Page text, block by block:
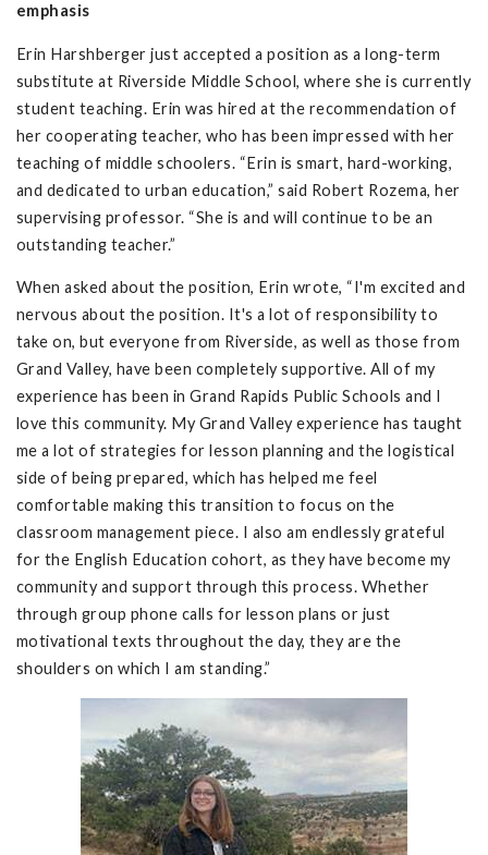
emphasis
Erin Harshberger just accepted a position as a long-term
substitute at Riverside Middle School, where she is currently
student teaching. Erin was hired at the recommendation of
her cooperating teacher, who has been impressed with her
teaching of middle schoolers. “Erin is smart, hard-working,
and dedicated to urban education,” said Robert Rozema, her
supervising professor. “She is and will continue to be an
outstanding teacher.”
When asked about the position, Erin wrote, “I'm excited and
nervous about the position. It's a lot of responsibility to
take on, but everyone from Riverside, as well as those from
Grand Valley, have been completely supportive. All of my
experience has been in Grand Rapids Public Schools and I
love this community. My Grand Valley experience has taught
me a lot of strategies for lesson planning and the logistical
side of being prepared, which has helped me feel
comfortable making this transition to focus on the
classroom management piece. I also am endlessly grateful
for the English Education cohort, as they have become my
community and support through this process. Whether
through group phone calls for lesson plans or just
motivational texts throughout the day, they are the
shoulders on which I am standing.”